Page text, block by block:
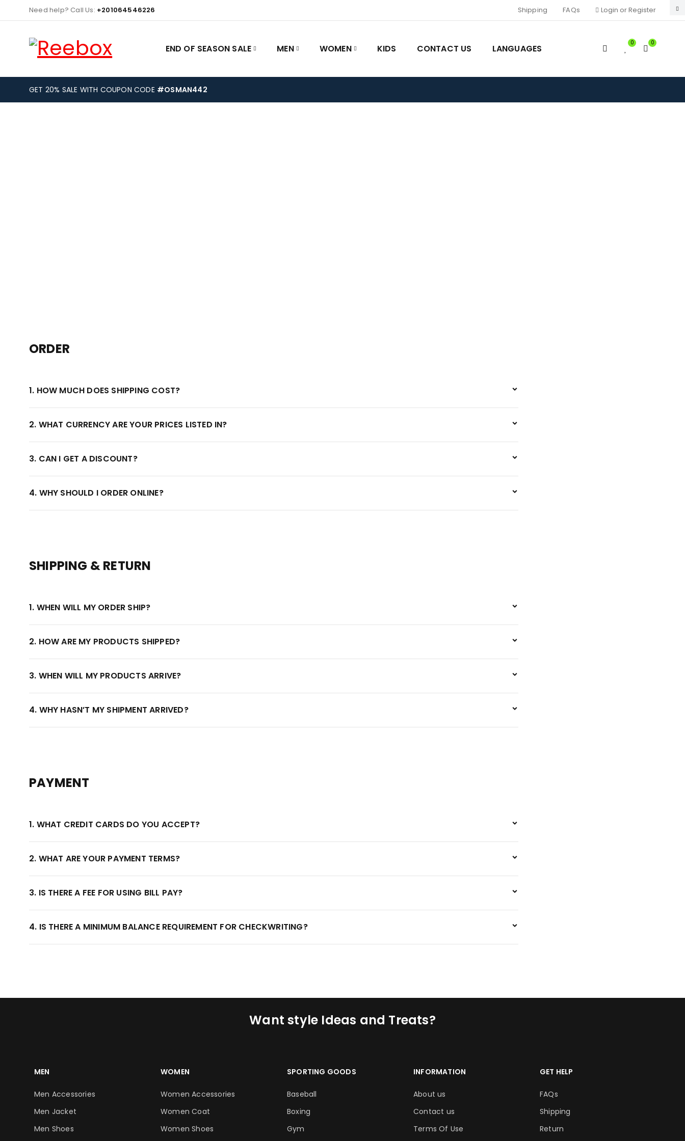
Need help? Call Us: +201064546226 Shipping FAQs Login or Register
END OF SEASON SALE MEN WOMEN KIDS CONTACT US LANGUAGES
0 0
GET 20% SALE WITH COUPON CODE #OSMAN442
ORDER
1. HOW MUCH DOES SHIPPING COST?
2. WHAT CURRENCY ARE YOUR PRICES LISTED IN?
3. CAN I GET A DISCOUNT?
4. WHY SHOULD I ORDER ONLINE?
SHIPPING & RETURN
1. WHEN WILL MY ORDER SHIP?
2. HOW ARE MY PRODUCTS SHIPPED?
3. WHEN WILL MY PRODUCTS ARRIVE?
4. WHY HASN’T MY SHIPMENT ARRIVED?
PAYMENT
1. WHAT CREDIT CARDS DO YOU ACCEPT?
2. WHAT ARE YOUR PAYMENT TERMS?
3. IS THERE A FEE FOR USING BILL PAY?
4. IS THERE A MINIMUM BALANCE REQUIREMENT FOR CHECKWRITING?
Want style Ideas and Treats?
MEN
Men Accessories
Men Jacket
Men Shoes
WOMEN
Women Accessories
Women Coat
Women Shoes
SPORTING GOODS
Baseball
Boxing
Gym
INFORMATION
About us
Contact us
Terms Of Use
GET HELP
FAQs
Shipping
Return